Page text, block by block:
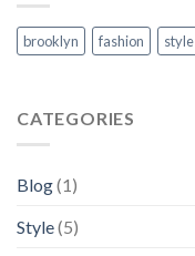
brooklyn fashion style
CATEGORIES
Blog(1)
Style(5)